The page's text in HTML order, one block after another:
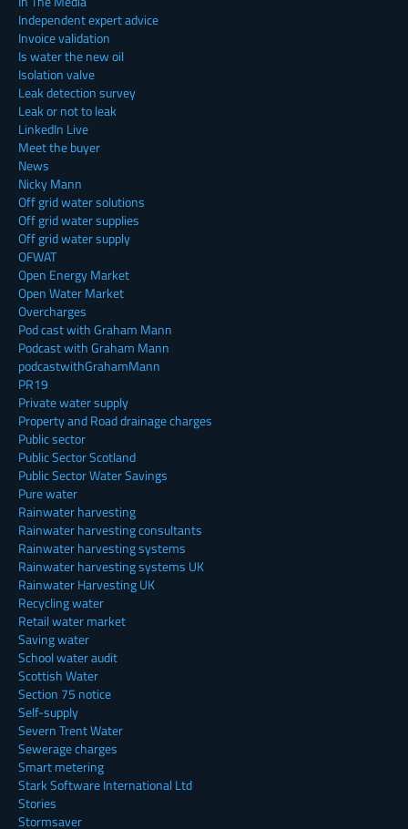
Independent expert advice
Invoice validation
Is water the new oil
Isolation valve
Leak detection survey
Leak or not to leak
LinkedIn Live
Meet the buyer
News
Nicky Mann
Off grid water solutions
Off grid water supplies
Off grid water supply
OFWAT
Open Energy Market
Open Water Market
Overcharges
Pod cast with Graham Mann
Podcast with Graham Mann
podcastwithGrahamMann
PR19
Private water supply
Property and Road drainage charges
Public sector
Public Sector Scotland
Public Sector Water Savings
Pure water
Rainwater harvesting
Rainwater harvesting consultants
Rainwater harvesting systems
Rainwater harvesting systems UK
Rainwater Harvesting UK
Recycling water
Retail water market
Saving water
School water audit
Scottish Water
Section 75 notice
Self-supply
Severn Trent Water
Sewerage charges
Smart metering
Stark Software International Ltd
Stories
Stormsaver